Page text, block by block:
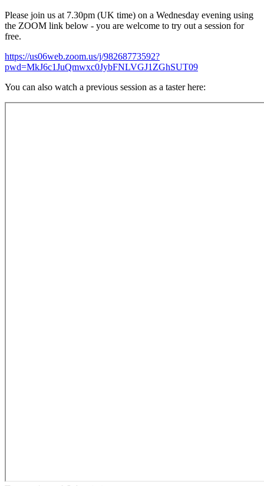
Please join us at 7.30pm (UK time) on a Wednesday evening using
the ZOOM link below - you are welcome to try out a session for
free.
https://us06web.zoom.us/j/98268773592?
pwd=MkJ6c1JuQmwxc0JybFNLVGJ1ZGhSUT09
You can also watch a previous session as a taster here: